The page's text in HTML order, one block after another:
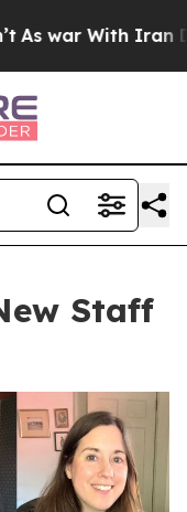
war With Iran
Staff